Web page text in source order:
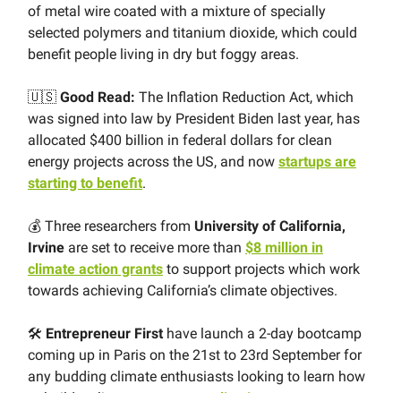
of metal wire coated with a mixture of specially
selected polymers and titanium dioxide, which could
benefit people living in dry but foggy areas.
🇺🇸 Good Read: The Inflation Reduction Act, which
was signed into law by President Biden last year, has
allocated $400 billion in federal dollars for clean
energy projects across the US, and now startups are
starting to benefit.
💰 Three researchers from University of California,
Irvine are set to receive more than $8 million in
climate action grants to support projects which work
towards achieving California’s climate objectives.
🛠 Entrepreneur First have launch a 2-day bootcamp
coming up in Paris on the 21st to 23rd September for
any budding climate enthusiasts looking to learn how